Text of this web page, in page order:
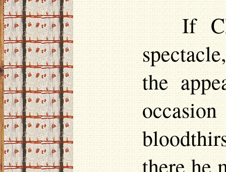
If
the
there he